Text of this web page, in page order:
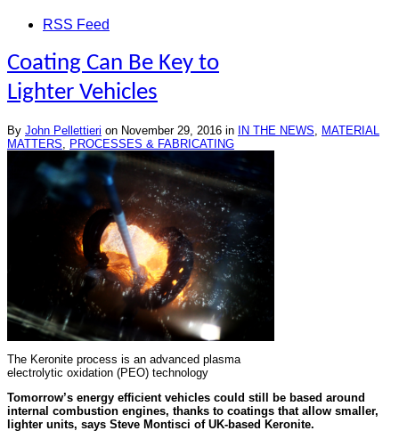
RSS Feed
Coating Can Be Key to
Lighter Vehicles
By John Pellettieri on November 29, 2016 in IN THE NEWS
MATERIAL
MATTERS
PROCESSES & FABRICATING
The Keronite process is an advanced plasma
electrolytic oxidation (PEO) technology
Tomorrow’s energy efficient vehicles could still be based around
internal combustion engines, thanks to coatings that allow smaller,
lighter units, says Steve Montisci of UK-based Keronite.